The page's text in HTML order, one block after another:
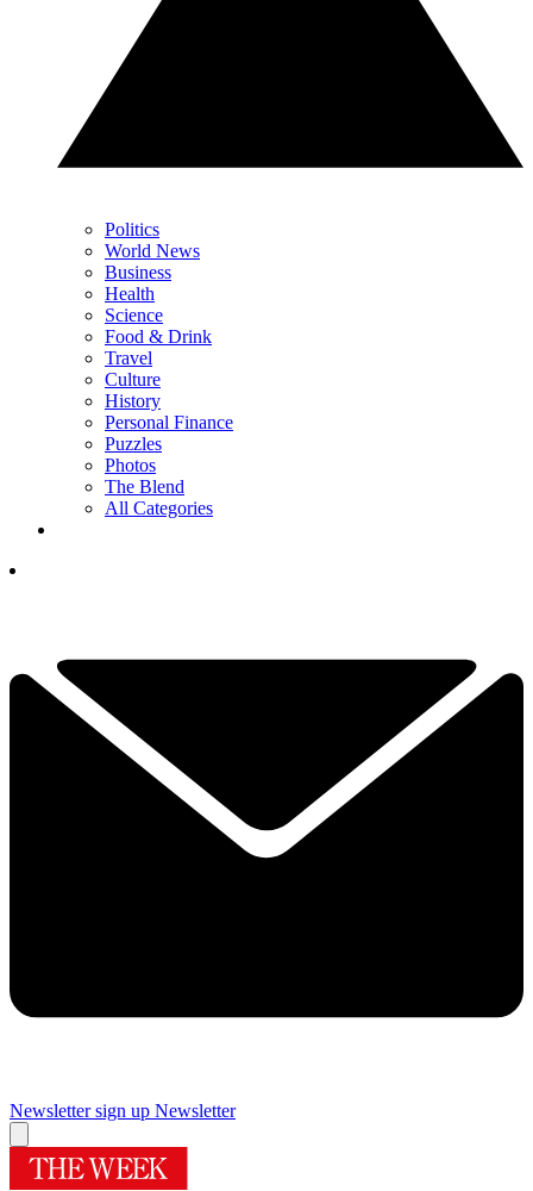
Politics
World News
Business
Health
Science
Food & Drink
Travel
Culture
History
Personal Finance
Puzzles
Photos
The Blend
All Categories
Newsletter sign up Newsletter